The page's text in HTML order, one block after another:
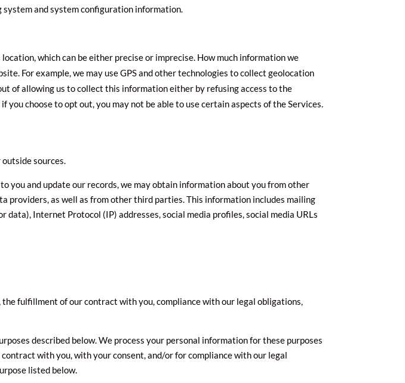
and system configuration information.
which can be either precise or imprecise. How much information we
For example, we may use GPS and other technologies to collect geolocation
of allowing us to collect this information either by refusing access to the
choose to opt out, you may not be able to use certain aspects of the Services.
sources.
you and update our records, we may obtain information about you from other
providers, as well as from other third parties. This information includes mailing
Internet Protocol (IP) addresses, social media profiles, social media URLs
fulfillment of our contract with you, compliance with our legal obligations,
described below. We process your personal information for these purposes
with you, with your consent, and/or for compliance with our legal
listed below.